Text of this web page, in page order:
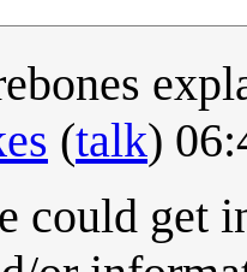
(talk)
could get